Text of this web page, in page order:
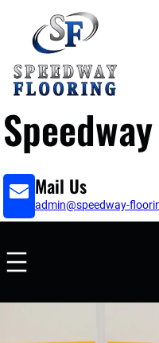
Mail Us
admin@speedway-